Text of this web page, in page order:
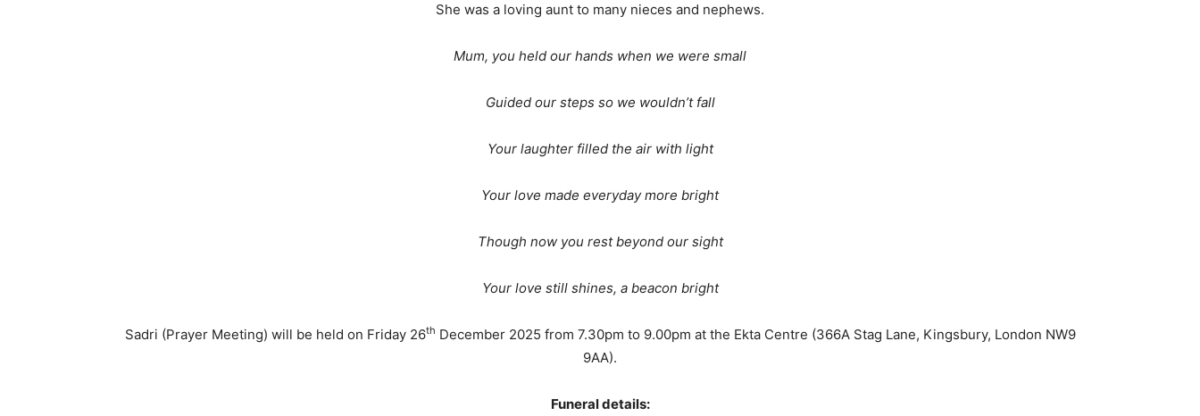
She was a loving aunt to many nieces and nephews.
Mum, you held our hands when we were small
Guided our steps so we wouldn’t fall
Your laughter filled the air with light
Your love made everyday more bright
Though now you rest beyond our sight
Your love still shines, a beacon bright
Sadri (Prayer Meeting) will be held on Friday 26th December 2025 from 7.30pm to 9.00pm at the Ekta Centre (366A Stag Lane, Kingsbury, London NW9
9AA).
Funeral details: